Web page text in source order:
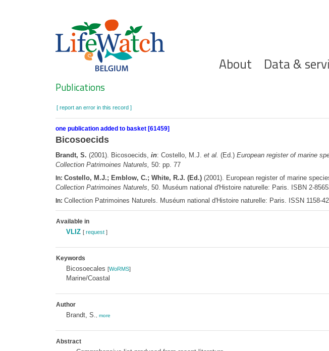
Hoofdnavigatie
About Data &
Search
Publications
[ report an error in this record ]
one publication added to basket [61459]
Bicosoecids
Brandt, S. (2001). Bicosoecids, in: Costello, M.J. et al. (Ed.) European register of marine
Collection Patrimoines Naturels, 50: pp. 77
In: Costello, M.J.; Emblow, C.; White, R.J. (Ed.)(2001). European register of marine
Collection Patrimoines Naturels, 50. Muséum national d'Histoire naturelle: Paris. ISBN 2-
In: Collection Patrimoines Naturels. Muséum national d'Histoire naturelle: Paris. ISSN 1158-
Available in
VLIZ [ request]
Keywords
Bicosoecales [WoRMS]
Marine/Coastal
Author
Brandt, S. more
Abstract